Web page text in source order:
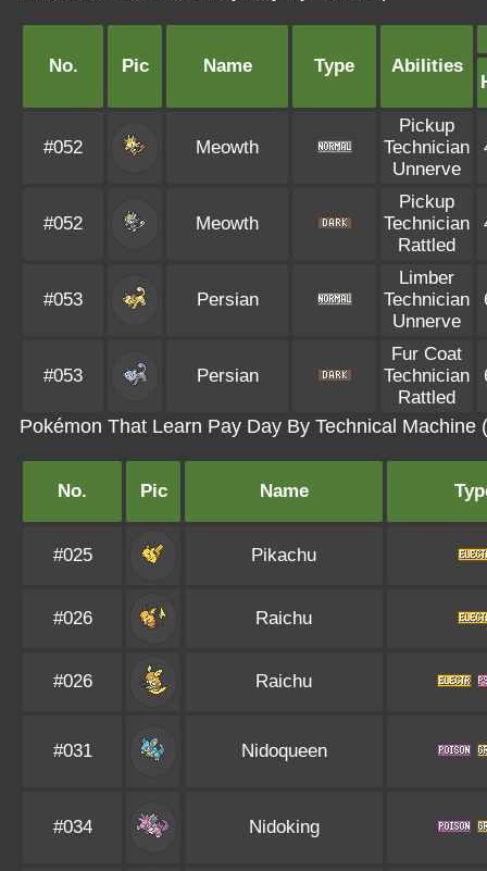
No. Pic Name Type Abilities
#052 Meowth
Pickup
Technician
Unnerve
#052 Meowth
Pickup
Technician
Rattled
#053 Persian
Limber
Technician
Unnerve
#053 Persian
Fur Coat
Technician
Rattled
Pokémon That Learn Pay Day By Technical Machine
No. Pic Name
#025 Pikachu
#026 Raichu
#026 Raichu
#031 Nidoqueen
#034 Nidoking